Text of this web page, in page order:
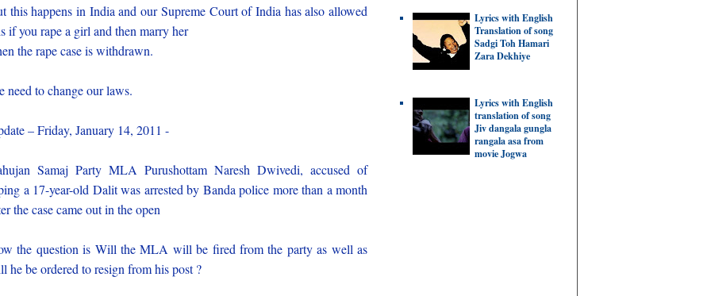
this happens in India and our Supreme Court of India has also allowed
if you rape a girl and then marry her
the rape case is withdrawn.
need to change our laws.
– Friday, January 14, 2011 -
Samaj Party MLA Purushottam Naresh Dwivedi, accused of
a 17-year-old Dalit was arrested by Banda police more than a month
the case came out in the open
the question is Will the MLA will be fired from the party as well as
he be ordered to resign from his post ?
Lyrics with English
Translation of song
Sadgi Toh Hamari
Zara Dekhiye
Lyrics with English
translation of song
Jiv dangala gungla
rangala asa from
movie Jogwa